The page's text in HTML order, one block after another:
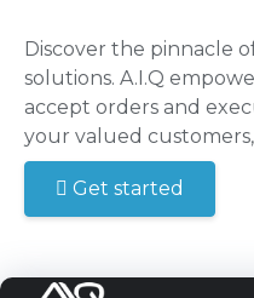
Discover the pinnacle
solutions. A.I.Q
accept orders and
your valued
Get started